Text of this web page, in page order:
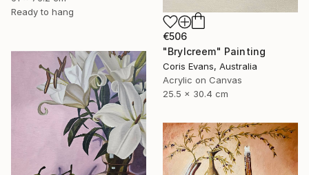
Ready to hang
€506
"Brylcreem" Painting
Coris Evans, Australia
Acrylic on Canvas
25.5 x 30.4 cm